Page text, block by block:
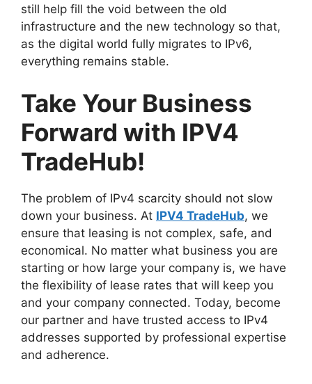
still help fill the void between the old
infrastructure and the new technology so that,
as the digital world fully migrates to IPv6,
everything remains stable.
Take Your Business
Forward with IPV4
TradeHub!
The problem of IPv4 scarcity should not slow
down your business. At IPV4 TradeHub, we
ensure that leasing is not complex, safe, and
economical. No matter what business you are
starting or how large your company is, we have
the flexibility of lease rates that will keep you
and your company connected. Today, become
our partner and have trusted access to IPv4
addresses supported by professional expertise
and adherence.